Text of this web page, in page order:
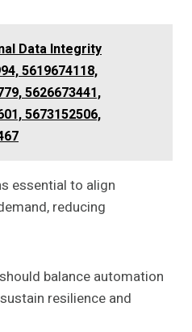
Data Integrity
5619674118,
5626673441,
5673152506,
essential to align
reducing
balance automation
resilience and